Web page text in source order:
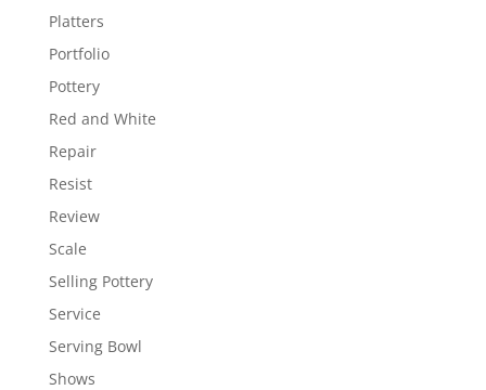
Platters
Portfolio
Pottery
Red and White
Repair
Resist
Review
Scale
Selling Pottery
Service
Serving Bowl
Shows